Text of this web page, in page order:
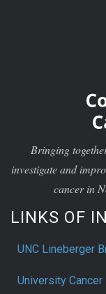
Bringing
investigate and
cancer in
LINKS OF
UNC Lineberger
University Cancer